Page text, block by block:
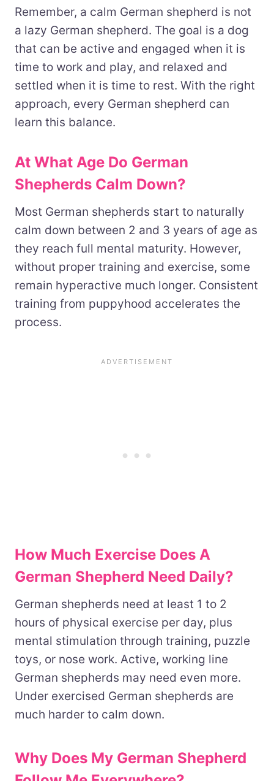
Remember, a calm German shepherd is not
a lazy German shepherd. The goal is a dog
that can be active and engaged when it is
time to work and play, and relaxed and
settled when it is time to rest. With the right
approach, every German shepherd can
learn this balance.
At What Age Do German
Shepherds Calm Down?
Most German shepherds start to naturally
calm down between 2 and 3 years of age as
they reach full mental maturity. However,
without proper training and exercise, some
remain hyperactive much longer. Consistent
training from puppyhood accelerates the
process.
How Much Exercise Does A
German Shepherd Need Daily?
German shepherds need at least 1 to 2
hours of physical exercise per day, plus
mental stimulation through training, puzzle
toys, or nose work. Active, working line
German shepherds may need even more.
Under exercised German shepherds are
much harder to calm down.
Why Does My German Shepherd